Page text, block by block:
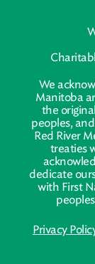
We
Manitoba
the
peoples,
Red River
treaties
dedicate
with First
Privacy